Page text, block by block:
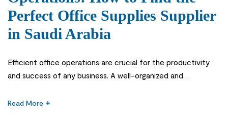
Perfect Office Supplies Supplier
in Saudi Arabia
Efficient office operations are crucial for the productivity
and success of any business. A well-organized and
but also improves customer service and overall efficiency.
Read More